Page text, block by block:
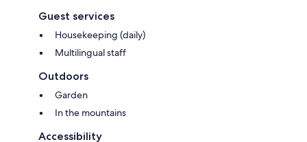
Guest services
Housekeeping (daily)
Multilingual staff
Outdoors
Garden
In the mountains
Accessibility